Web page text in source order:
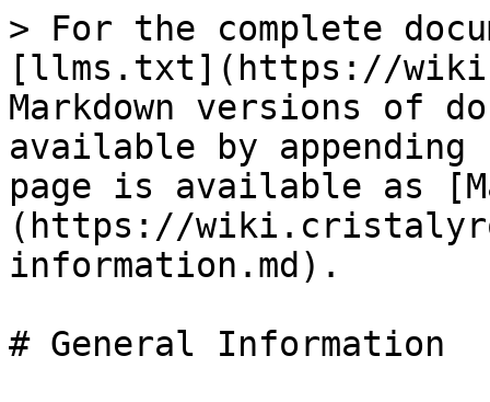
> For the complete
[llms.txt](https://
Markdown versions of
available by
page is available as
(https://
information.md).
# General Information